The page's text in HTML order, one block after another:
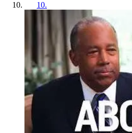
10.